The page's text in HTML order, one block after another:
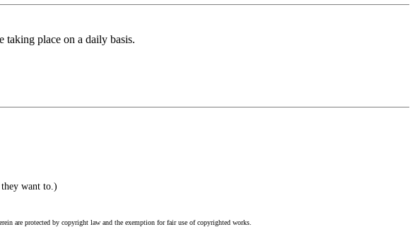
taking place on a daily basis.
want to.)
are protected by copyright law and the exemption for fair use of copyrighted works.